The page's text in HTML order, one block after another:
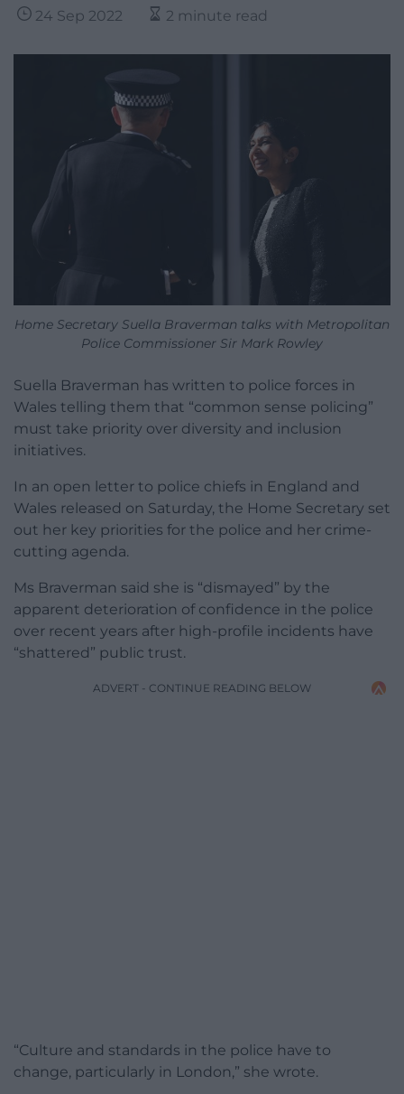
24 Sep 2022 2 minute read
Home Secretary Suella Braverman talks with Metropolitan
Police Commissioner Sir Mark Rowley
Suella Braverman has written to police forces in
Wales telling them that “common sense policing”
must take priority over diversity and inclusion
initiatives.
In an open letter to police chiefs in England and
Wales released on Saturday, the Home Secretary set
out her key priorities for the police and her crime-
cutting agenda.
Ms Braverman said she is “dismayed” by the
apparent deterioration of confidence in the police
over recent years after high-profile incidents have
“shattered” public trust.
ADVERT - CONTINUE READING BELOW
“Culture and standards in the police have to
change, particularly in London,” she wrote.